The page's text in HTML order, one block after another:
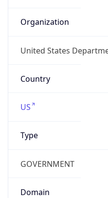
Organization
United States
Country
US
Type
GOVERNMENT
Domain